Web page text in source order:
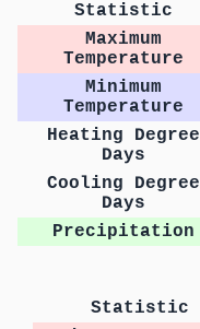
Statistic
Maximum
Temperature
Minimum
Temperature
Heating Degree
Days
Cooling Degree
Days
Precipitation
Statistic